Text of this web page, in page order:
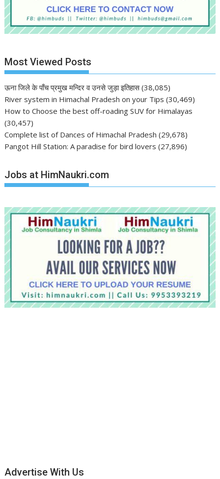
Most Viewed Posts
ऊना जिले के पाँच प्रमुख मन्दिर व उनसे जुड़ा इतिहास (38,085)
River system in Himachal Pradesh on your Tips (30,469)
How to Choose the best off-roading SUV for Himalayas
(30,457)
Complete list of Dances of Himachal Pradesh (29,678)
Pangot Hill Station: A paradise for bird lovers (27,896)
Jobs at HimNaukri.com
Advertise With Us